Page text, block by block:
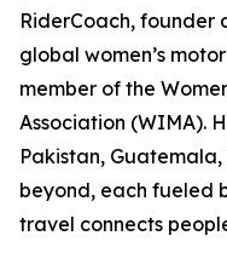
RiderCoach, founder
global women’s
member of the
Association (WIMA).
Pakistan,
beyond, each fueled
travel connects